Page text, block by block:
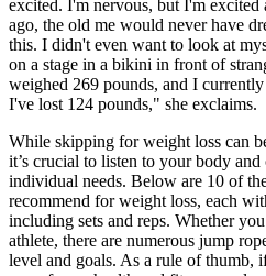
excited. I'm nervous, but I'm excited
ago, the old me would never have
this. I didn't even want to look at
on a stage in a bikini in front of
weighed 269 pounds, and I
I've lost 124 pounds," she exclaims.
While skipping for weight loss can
it’s crucial to listen to your body
individual needs. Below are 10 of
recommend for weight loss, each
including sets and reps. Whether
athlete, there are numerous jump
level and goals. As a rule of thumb,